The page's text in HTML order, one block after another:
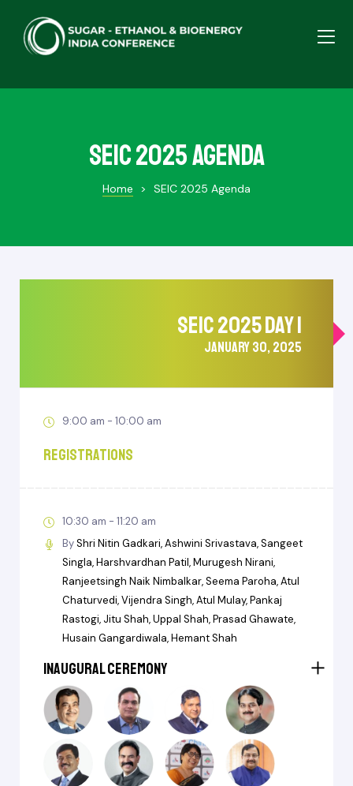
SEIC 2025 Agenda
Home > SEIC 2025 Agenda
SEIC 2025 DAY 1
JANUARY 30, 2025
9:00 am - 10:00 am
Registrations
10:30 am - 11:20 am
ByShri Nitin Gadkari Ashwini Srivastava Sangeet
Singla Harshvardhan Patil Murugesh Nirani
Ranjeetsingh Naik Nimbalkar Seema Paroha Atul
Chaturvedi Vijendra Singh Atul Mulay Pankaj
Rastogi Jitu Shah Uppal Shah Prasad Ghawate
Husain Gangardiwala Hemant Shah
Inaugural Ceremony